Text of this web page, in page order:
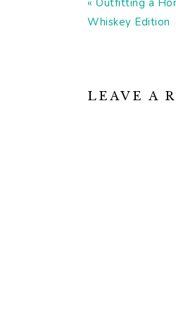
Post:
« Outfitting a
Whiskey Edition
LEAVE A